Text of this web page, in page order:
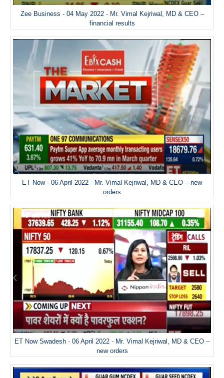
Zee Business - 04 May 2022 - Mr. Vimal Kejriwal, MD & CEO –
financial results
ET Now - 06 April 2022 - Mr. Vimal Kejriwal, MD & CEO – new
orders
ET Now Swadesh - 06 April 2022 - Mr. Vimal Kejriwal, MD & CEO –
new orders